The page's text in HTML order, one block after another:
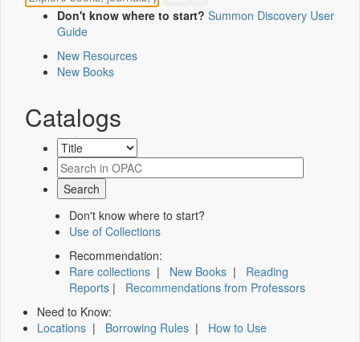
Don't know where to start? Summon Discovery User
Guide
New Resources
New Books
Catalogs
Don't know where to start?
Use of Collections
Recommendation:
Rare collections | New Books | Reading
Reports | Recommendations from Professors
Need to Know:
Locations | Borrowing Rules | How to Use